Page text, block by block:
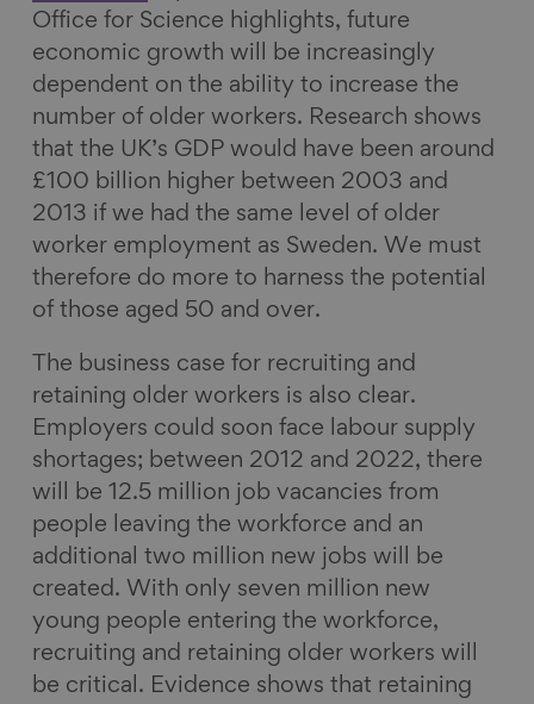
Office for Science highlights, future
economic growth will be increasingly
dependent on the ability to increase the
number of older workers. Research shows
that the UK’s GDP would have been around
£100 billion higher between 2003 and
2013 if we had the same level of older
worker employment as Sweden. We must
therefore do more to harness the potential
of those aged 50 and over.
The business case for recruiting and
retaining older workers is also clear.
Employers could soon face labour supply
shortages; between 2012 and 2022, there
will be 12.5 million job vacancies from
people leaving the workforce and an
additional two million new jobs will be
created. With only seven million new
young people entering the workforce,
recruiting and retaining older workers will
be critical. Evidence shows that retaining